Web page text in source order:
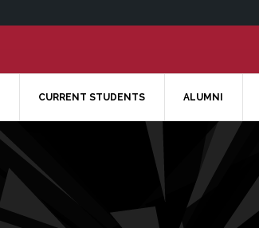
CURRENT STUDENTS ALUMNI